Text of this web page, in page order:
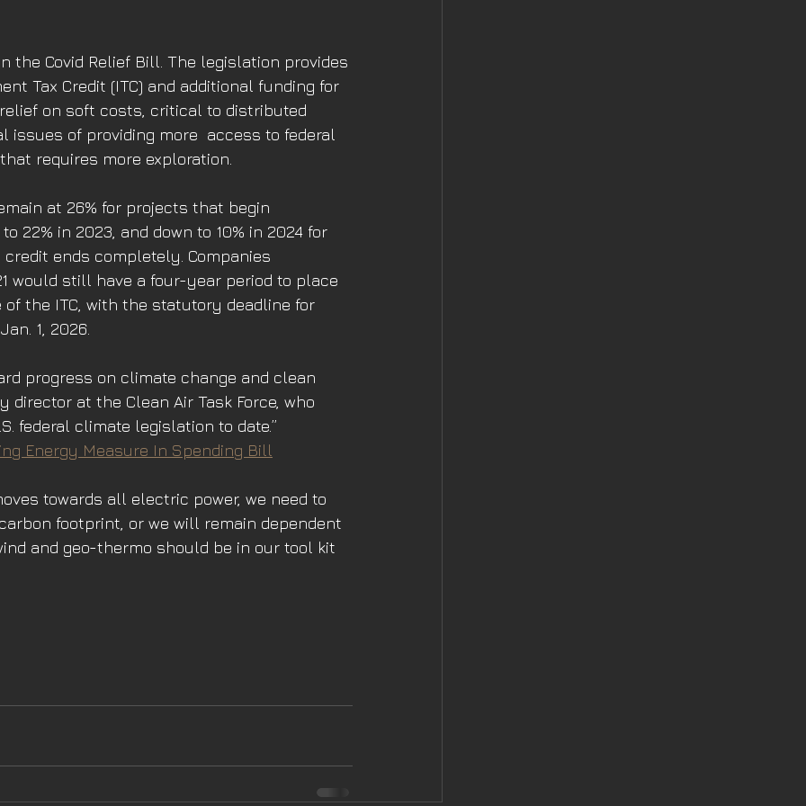
the Covid Relief Bill. The legislation provides
Tax Credit (ITC) and additional funding for
on soft costs, critical to distributed
of providing more  access to federal
requires more exploration.
at 26% for projects that begin
22% in 2023, and down to 10% in 2024 for
ends completely. Companies
would still have a four-year period to place
the ITC, with the statutory deadline for
1, 2026.
progress on climate change and clean
director at the Clean Air Task Force, who
federal climate legislation to date.”
Energy Measure In Spending Bill
towards all electric power, we need to
footprint, or we will remain dependent
and geo-thermo should be in our tool kit